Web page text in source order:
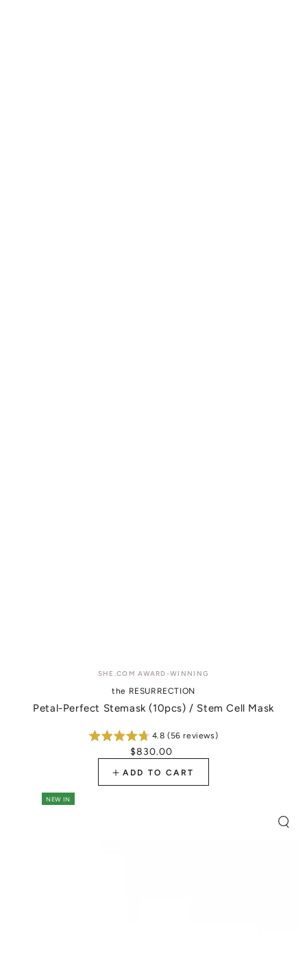
Vendor:
SHE.COM AWARD-WINNING
the RESURRECTION
Petal-Perfect Stemask (10pcs) / Stem Cell Mask
4.8 (56 reviews)
Regular
$830.00
ADD TO CART
NEW IN